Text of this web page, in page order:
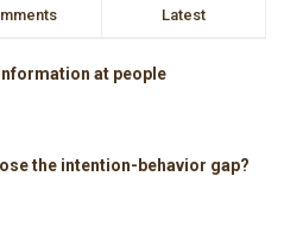
Latest
at people
the intention-behavior gap?